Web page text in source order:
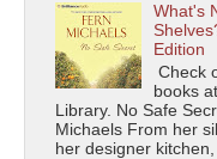
What's
Edition
Check
books
Library. No Safe
Michaels From her
her designer kitchen,